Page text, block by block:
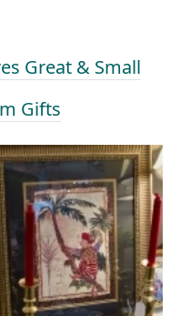
Great & Small
Gifts